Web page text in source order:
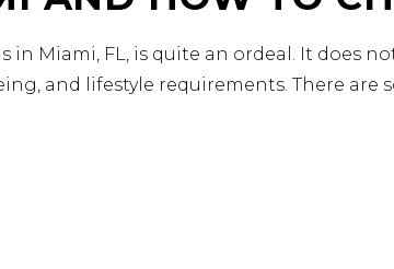
Miami, FL, is quite an ordeal. It does
and lifestyle requirements. There are